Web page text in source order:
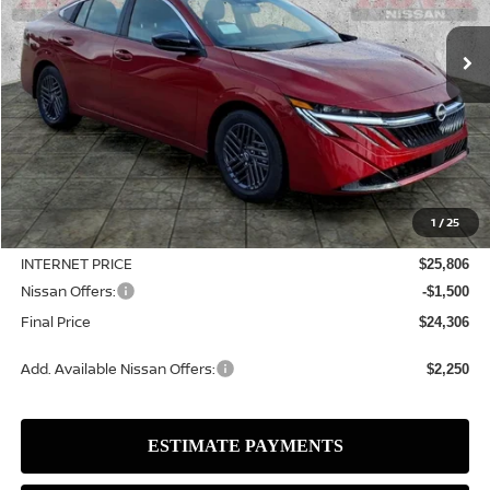
1 /25
In Stock
SAVINGS SALE PRICE
Less
MSRP: $26,810
Dealer Discount -$1,004
INTERNET PRICE $25,806
Nissan Offers: -$1,500
Final Price $24,306
Add. Available Nissan Offers: $2,250